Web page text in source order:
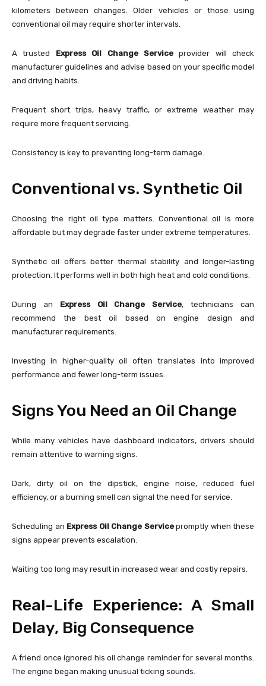
kilometers between changes. Older vehicles or those using
conventional oil may require shorter intervals.
A trusted Express Oil Change Serviceprovider will check
manufacturer guidelines and advise based on your specific model
and driving habits.
Frequent short trips, heavy traffic, or extreme weather may
require more frequent servicing.
Consistency is key to preventing long-term damage.
Conventional vs. Synthetic Oil
Choosing the right oil type matters. Conventional oil is more
affordable but may degrade faster under extreme temperatures.
Synthetic oil offers better thermal stability and longer-lasting
protection. It performs well in both high heat and cold conditions.
During an Express Oil Change Service, technicians can
recommend the best oil based on engine design and
manufacturer requirements.
Investing in higher-quality oil often translates into improved
performance and fewer long-term issues.
Signs You Need an Oil Change
While many vehicles have dashboard indicators, drivers should
remain attentive to warning signs.
Dark, dirty oil on the dipstick, engine noise, reduced fuel
efficiency, or a burning smell can signal the need for service.
Scheduling an Express Oil Change Servicepromptly when these
signs appear prevents escalation.
Waiting too long may result in increased wear and costly repairs.
Real-Life Experience: A Small
Delay, Big Consequence
A friend once ignored his oil change reminder for several months.
The engine began making unusual ticking sounds.